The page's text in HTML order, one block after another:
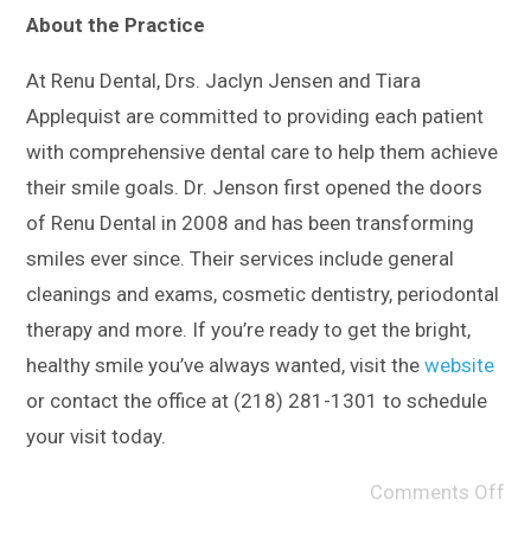
About the Practice
At Renu Dental, Drs. Jaclyn Jensen and Tiara
Applequist are committed to providing each patient
with comprehensive dental care to help them achieve
their smile goals. Dr. Jenson first opened the doors
of Renu Dental in 2008 and has been transforming
smiles ever since. Their services include general
cleanings and exams, cosmetic dentistry, periodontal
therapy and more. If you’re ready to get the bright,
healthy smile you’ve always wanted, visit thewebsite
or contact the office at (218) 281-1301 to schedule
your visit today.
Comments Off